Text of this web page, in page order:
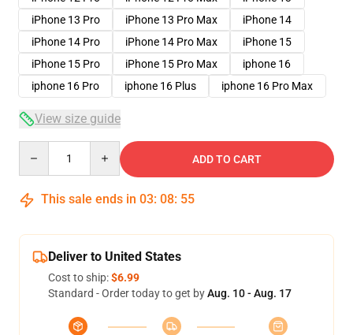
iPhone 13 Pro
iPhone 13 Pro Max
iPhone 14
iPhone 14 Pro
iPhone 14 Pro Max
iPhone 15
iPhone 15 Pro
iPhone 15 Pro Max
iphone 16
iphone 16 Pro
iphone 16 Plus iphone 16 Pro Max
View size guide
ADD TO CART
This sale ends in 03: 08: 54
Deliver to United States
Cost to ship:$6.99
Standard - Order today to get byAug. 10 - Aug. 17